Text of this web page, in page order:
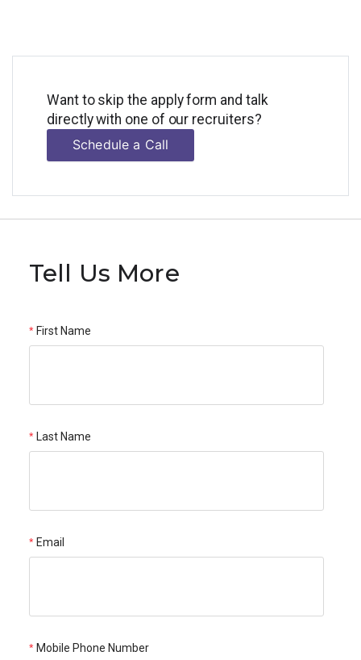
Want to skip the apply form and talk
directly with one of our recruiters?
Schedule a Call
Tell Us More
First Name
Last Name
Email
Mobile Phone Number